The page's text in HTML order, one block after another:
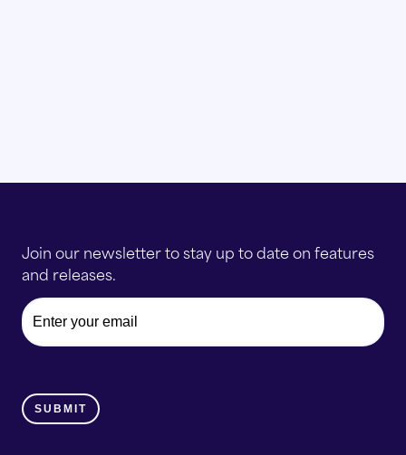
Join our newsletter to stay up to date on features
and releases.
Email